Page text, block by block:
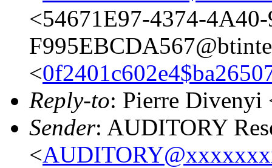
<54671E97-4374-
<
Reply-to: Pierre Divenyi
Sender: AUDITORY
<